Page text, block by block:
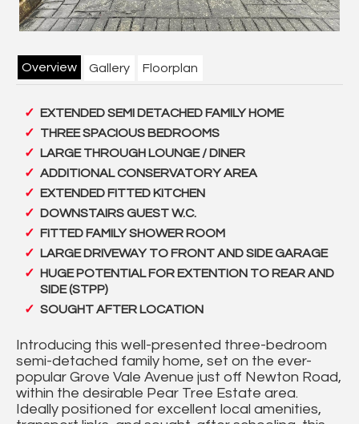
Overview Gallery Floorplan
EXTENDED SEMI DETACHED FAMILY HOME
THREE SPACIOUS BEDROOMS
LARGE THROUGH LOUNGE / DINER
ADDITIONAL CONSERVATORY AREA
EXTENDED FITTED KITCHEN
DOWNSTAIRS GUEST W.C.
FITTED FAMILY SHOWER ROOM
LARGE DRIVEWAY TO FRONT AND SIDE GARAGE
HUGE POTENTIAL FOR EXTENTION TO REAR AND
SIDE (STPP)
SOUGHT AFTER LOCATION
Introducing this well-presented three-bedroom
semi-detached family home, set on the ever-
popular Grove Vale Avenue just off Newton Road,
within the desirable Pear Tree Estate area.
Ideally positioned for excellent local amenities,